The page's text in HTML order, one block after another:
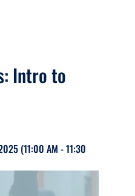
Intro to
(11:00 AM - 11:30